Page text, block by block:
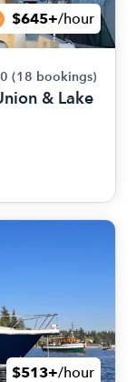
$645+/hour
(18 bookings)
& Lake
$513+/hour